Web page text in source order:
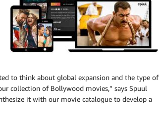
to think about global expansion and the type of
collection of Bollywood movies,” says Spuul
it with our movie catalogue to develop a